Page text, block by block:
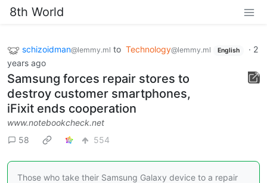
8th World
schizoidman@lemmy.ml to Technology@lemmy.ml English · 2
years ago
Samsung forces repair stores to
destroy customer smartphones,
iFixit ends cooperation
www.notebookcheck.net
58
554
Those who take their Samsung Galaxy device to a repair